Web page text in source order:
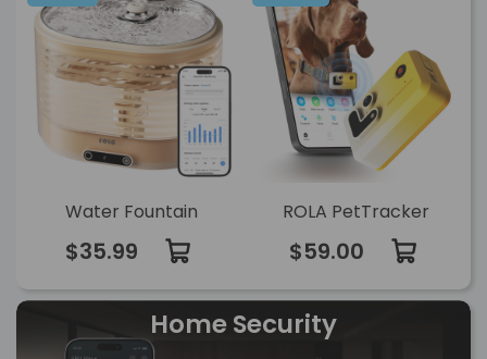
Water Fountain
$35.99
ROLA PetTracker
$59.00
Home Security